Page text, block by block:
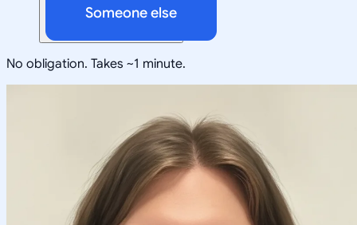
Someone else
No obligation. Takes ~1 minute.